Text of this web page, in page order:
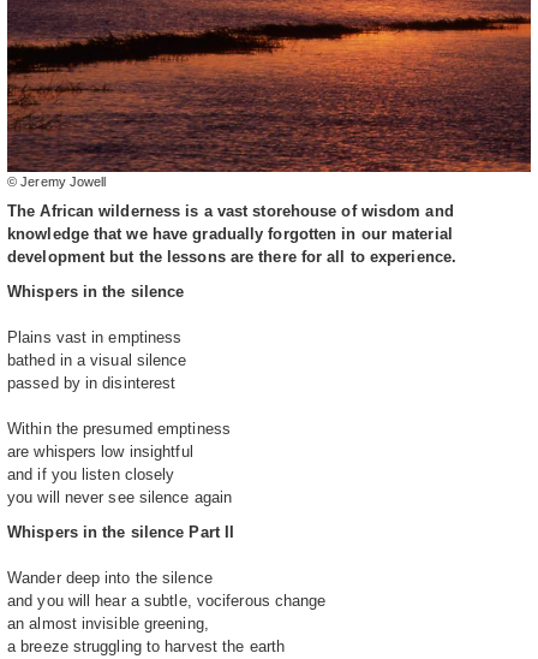
© Jeremy Jowell
The African wilderness is a vast storehouse of wisdom and
knowledge that we have gradually forgotten in our material
development but the lessons are there for all to experience.
Whispers in the silence
Plains vast in emptiness
bathed in a visual silence
passed by in disinterest
Within the presumed emptiness
are whispers low insightful
and if you listen closely
you will never see silence again
Whispers in the silence Part II
Wander deep into the silence
and you will hear a subtle, vociferous change
an almost invisible greening,
a breeze struggling to harvest the earth